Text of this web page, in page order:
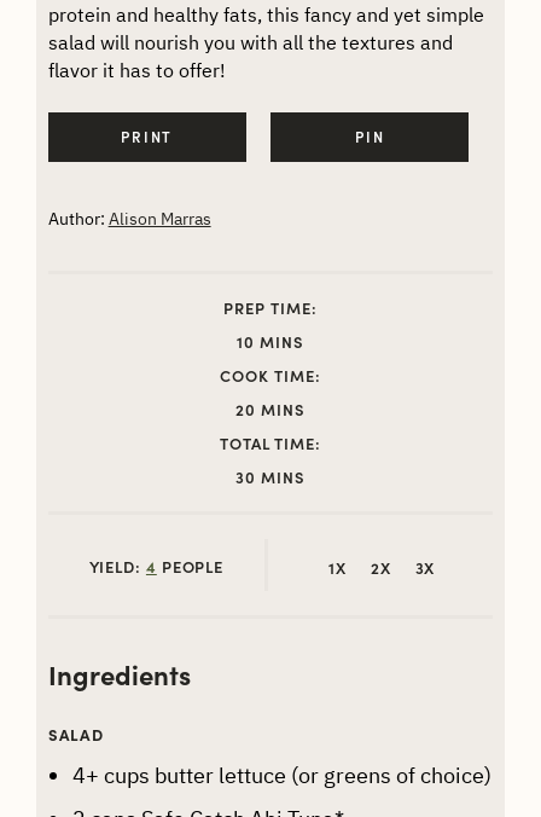
protein and healthy fats, this fancy and yet simple
salad will nourish you with all the textures and
flavor it has to offer!
PRINT PIN
Author: Alison Marras
PREP TIME:
10 MINUTES
MINS
COOK TIME:
20 MINUTES
MINS
TOTAL TIME:
30 MINUTES
MINS
YIELD: 4 PEOPLE 1X 2X 3X
Ingredients
SALAD
4+ cups butter lettuce (or greens of choice)